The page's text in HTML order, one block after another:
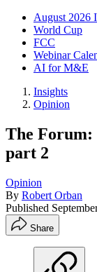
August 2026
World Cup
FCC
Webinar
AI for M&E
Insights
Opinion
The Forum:
part 2
Opinion
By Robert Orban
Published
Share